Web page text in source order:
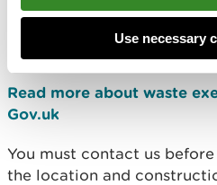
Use necessary
recovery or disposal at
less than 12 months before
Waste exemption NWFD 2.
Read more about waste
Gov.uk
You must contact us
the location and